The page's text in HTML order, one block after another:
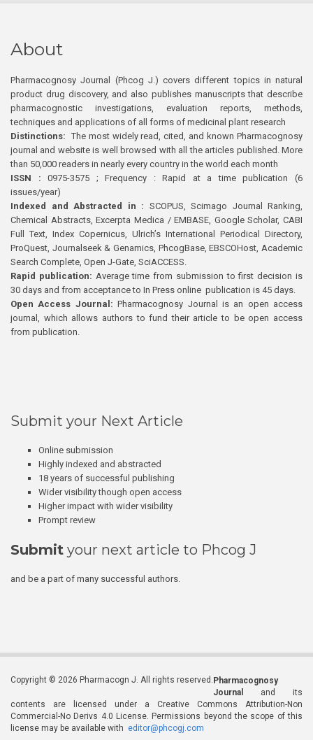
About
Pharmacognosy Journal (Phcog J.) covers different topics in natural
product drug discovery, and also publishes manuscripts that describe
pharmacognostic investigations, evaluation reports, methods,
techniques and applications of all forms of medicinal plant research
Distinctions: The most widely read, cited, and known Pharmacognosy
journal and website is well browsed with all the articles published. More
than 50,000 readers in nearly every country in the world each month
ISSN : 0975-3575 ; Frequency : Rapid at a time publication (6
issues/year)
Indexed and Abstracted in : SCOPUS, Scimago Journal Ranking,
Chemical Abstracts, Excerpta Medica / EMBASE, Google Scholar, CABI
Full Text, Index Copernicus, Ulrich’s International Periodical Directory,
ProQuest, Journalseek & Genamics, PhcogBase, EBSCOHost, Academic
Search Complete, Open J-Gate, SciACCESS.
Rapid publication: Average time from submission to first decision is
30 days and from acceptance to In Press online publication is 45 days.
Open Access Journal:Pharmacognosy Journal is an open access
journal, which allows authors to fund their article to be open access
from publication.
Submit your Next Article
Online submission
Highly indexed and abstracted
18 years of successful publishing
Wider visibility though open access
Higher impact with wider visibility
Prompt review
Submit your next article to Phcog J
and be a part of many successful authors.
Copyright © 2026 Pharmacogn J. All rights reserved. Pharmacognosy
Journal
and its
contents are licensed under a Creative Commons Attribution-Non
Commercial-No Derivs 4.0 License. Permissions beyond the scope of this
license may be available with editor@phcogj.com